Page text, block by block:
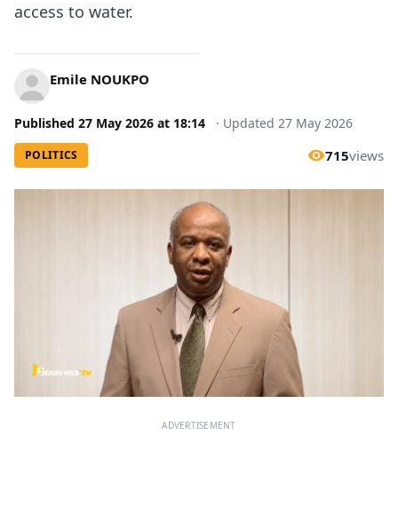
access to water.
Emile NOUKPO
Published 27 May 2026 at 18:14 · Updated 27 May 2026
POLITICS 715views
ADVERTISEMENT